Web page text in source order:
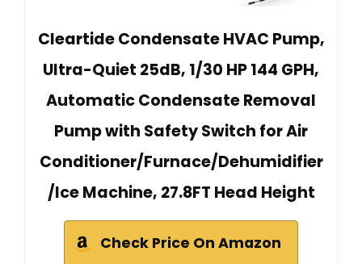
Cleartide Condensate HVAC Pump,
Ultra-Quiet 25dB, 1/30 HP 144 GPH,
Automatic Condensate Removal
Pump with Safety Switch for Air
Conditioner/Furnace/Dehumidifier
/Ice Machine, 27.8FT Head Height
Check Price On Amazon